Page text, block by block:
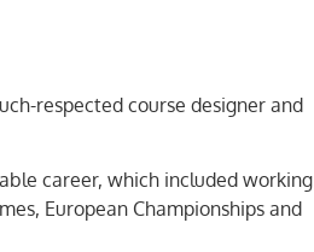
respected course designer and
career, which included working
European Championships and